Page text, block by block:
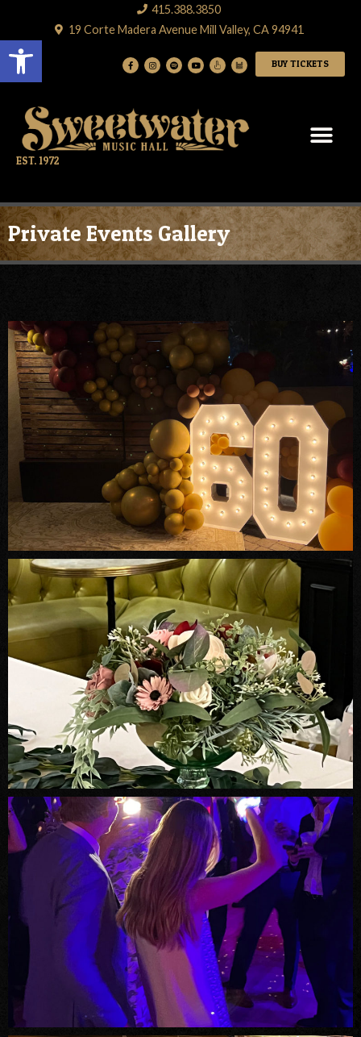
Open toolbar
415.388.3850
19 Corte Madera Avenue Mill Valley, CA 94941
BUY TICKETS
EST. 1972
Private Events Gallery